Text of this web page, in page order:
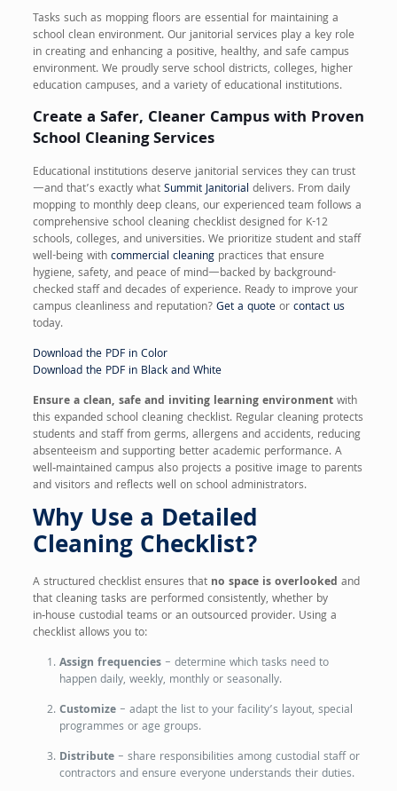
Tasks such as mopping floors are essential for maintaining a
school clean environment. Our janitorial services play a key role
in creating and enhancing a positive, healthy, and safe campus
environment. We proudly serve school districts, colleges, higher
education campuses, and a variety of educational institutions.
Create a Safer, Cleaner Campus with Proven
School Cleaning Services
Educational institutions deserve janitorial services they can trust
—and that’s exactly whatSummit Janitorial delivers. From daily
mopping to monthly deep cleans, our experienced team follows a
comprehensive school cleaning checklist designed for K-12
schools, colleges, and universities. We prioritize student and staff
well-being withcommercial cleaningpractices that ensure
hygiene, safety, and peace of mind—backed by background-
checked staff and decades of experience. Ready to improve your
campus cleanliness and reputation?Get a quoteorcontact us
today.
Download the PDF in Color
Download the PDF in Black and White
Ensure a clean, safe and inviting learning environmentwith
this expanded school cleaning checklist. Regular cleaning protects
students and staff from germs, allergens and accidents, reducing
absenteeism and supporting better academic performance. A
well‑maintained campus also projects a positive image to parents
and visitors and reflects well on school administrators.
Why Use a Detailed
Cleaning Checklist?
A structured checklist ensures that no space is overlooked and
that cleaning tasks are performed consistently, whether by
in‑house custodial teams or an outsourced provider. Using a
checklist allows you to:
Assign frequencies– determine which tasks need to
happen daily, weekly, monthly or seasonally.
Customize– adapt the list to your facility’s layout, special
programmes or age groups.
Distribute– share responsibilities among custodial staff or
contractors and ensure everyone understands their duties.